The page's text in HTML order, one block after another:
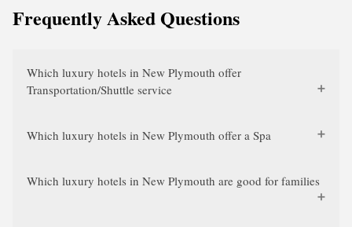
Frequently Asked Questions
Which luxury hotels in New Plymouth offer
Transportation/Shuttle service
Which luxury hotels in New Plymouth offer a Spa
Which luxury hotels in New Plymouth are good for families